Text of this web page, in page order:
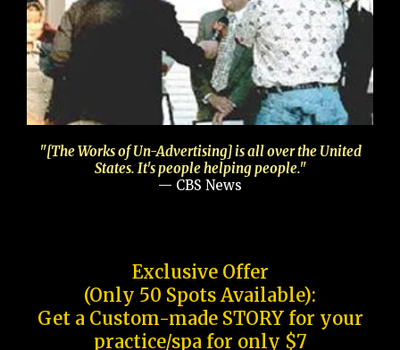
"[The Works of Un-Advertising] is all over the United
States. It's people helping people."
— CBS News
Exclusive Offer
(Only 50 Spots Available):
Get a Custom-made STORY for your
practice/spa for only $7